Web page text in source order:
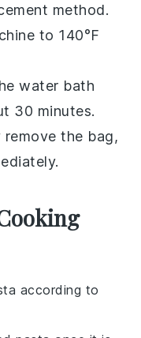
method.
to 140°F
water bath
30 minutes.
the bag,
according to